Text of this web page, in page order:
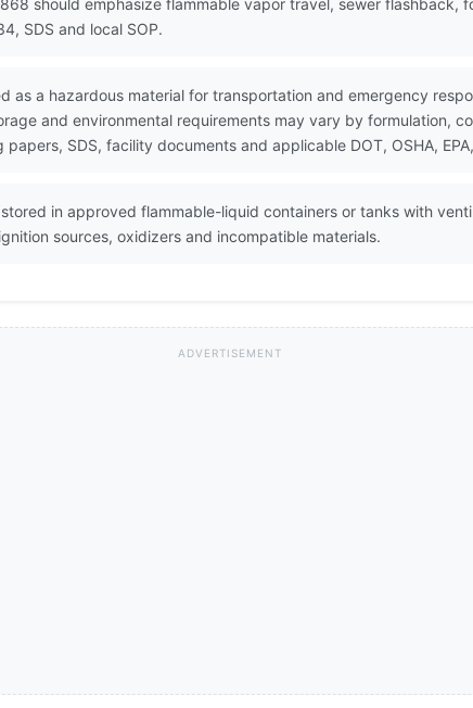
should emphasize flammable vapor travel, sewer flashback,
SDS and local SOP.
as a hazardous material for transportation and emergency
and environmental requirements may vary by formulation,
SDS, facility documents and applicable DOT, OSHA,
in approved flammable-liquid containers or tanks with
sources, oxidizers and incompatible materials.
ADVERTISEMENT